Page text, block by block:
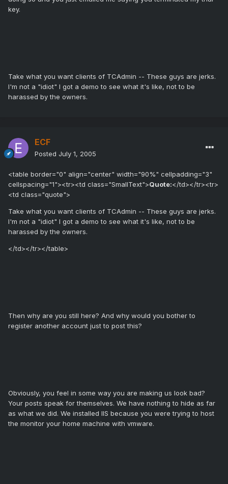
key.
Take what you want clients of TCAdmin -- These guys are jerks.
I'm not a "idiot" I got a demo to see what it's like, not to be
harassed by the owners.
ECF
Posted July 1, 2005
<table border="0" align="center" width="90%" cellpadding="3"
cellspacing="1"><tr><td class="SmallText">Quote:</td></tr><tr>
<td class="quote">
Take what you want clients of TCAdmin -- These guys are jerks.
I'm not a "idiot" I got a demo to see what it's like, not to be
harassed by the owners.
</td></tr></table>
Then why are you still here? And why would you bother to
register another account just to post this?
Obviously, you feel in some way you are making us look bad?
Your posts speak for themselves. We have nothing to hide as far
as what we did. We installed IIS because you were trying to host
the monitor your home machine with vmware.